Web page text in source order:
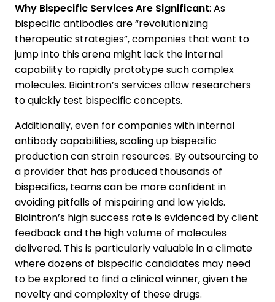
Why Bispecific Services Are Significant: As
bispecific antibodies are “revolutionizing
therapeutic strategies”, companies that want to
jump into this arena might lack the internal
capability to rapidly prototype such complex
molecules. Biointron’s services allow researchers
to quickly test bispecific concepts.
Additionally, even for companies with internal
antibody capabilities, scaling up bispecific
production can strain resources. By outsourcing to
a provider that has produced thousands of
bispecifics, teams can be more confident in
avoiding pitfalls of mispairing and low yields.
Biointron’s high success rate is evidenced by client
feedback and the high volume of molecules
delivered. This is particularly valuable in a climate
where dozens of bispecific candidates may need
to be explored to find a clinical winner, given the
novelty and complexity of these drugs.